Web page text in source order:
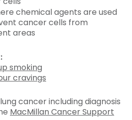
chemical agents are used
cancer cells from
areas
smoking
cravings
cancer including diagnosis
MacMillan Cancer Support